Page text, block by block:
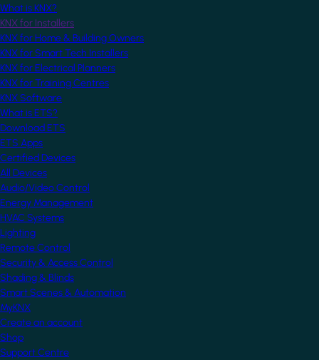
What is KNX?
KNX for Installers
KNX for Home & Building Owners
KNX for Smart Tech Installers
KNX for Electrical Planners
KNX for Training Centres
KNX Software
What is ETS?
Download ETS
ETS Apps
Certified Devices
All Devices
Audio/Video Control
Energy Management
HVAC Systems
Lighting
Remote Control
Security & Access Control
Shading & Blinds
Smart Scenes & Automation
MyKNX
Create an account
Shop
Support Centre